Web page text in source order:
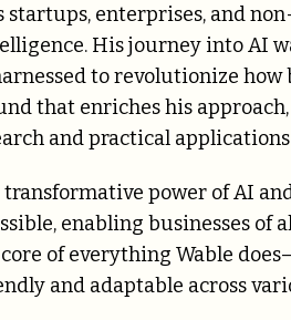
startups, enterprises, and
His journey into AI
to revolutionize how
that enriches his
and practical
transformative power of AI
enabling businesses of
of everything Wable
and adaptable across